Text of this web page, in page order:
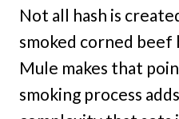
Not all hash is
smoked corned beef
Mule makes that
smoking process